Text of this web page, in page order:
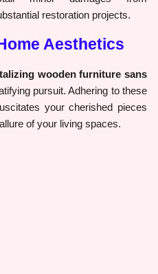
restoration projects.
Aesthetics
wooden furniture sans
pursuit. Adhering to these
your cherished pieces
of your living spaces.